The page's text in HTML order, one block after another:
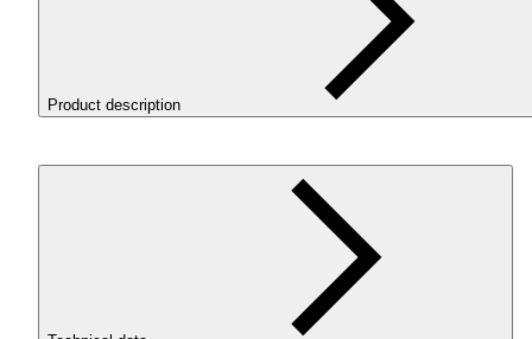
Product description
ROSA3D ReFillPLAMagic Silk Treasure deserves special
attention, combining the spectacular appearance of prints
trouble-free printing. It is a unique three-colour filament in
intense shades of gold, copper and brown. Carefully selected
colours create extraordinary colour transitions and striking
combinations of shades. Every print gains a unique character,
while the beautiful silky gloss further enhances the